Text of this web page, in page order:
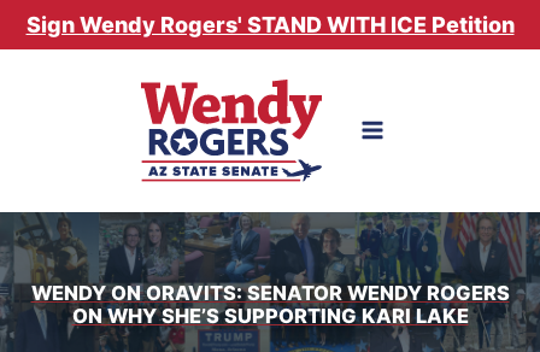
Skip
Sign Wendy Rogers' STAND WITH ICE Petition
WENDY ON ORAVITS: SENATOR WENDY ROGERS
ON WHY SHE’S SUPPORTING KARI LAKE